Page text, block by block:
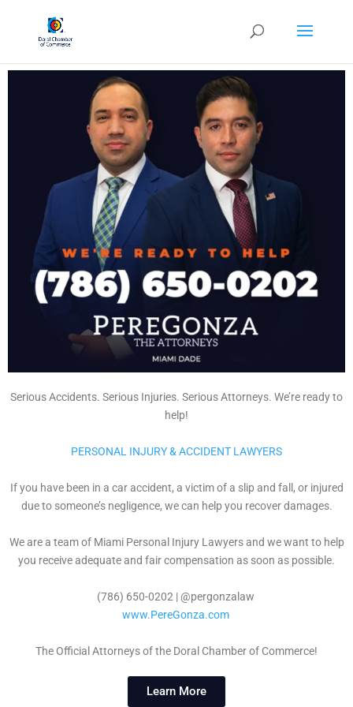
Serious Accidents. Serious Injuries. Serious Attorneys. We’re ready to
help!
PERSONAL INJURY & ACCIDENT LAWYERS
If you have been in a car accident, a victim of a slip and fall, or injured
due to someone’s negligence, we can help you recover damages.
We are a team of Miami Personal Injury Lawyers and we want to help
you receive adequate and fair compensation as soon as possible.
(786) 650-0202 | @pergonzalaw
www.PereGonza.com
The Official Attorneys of the Doral Chamber of Commerce!
Learn More